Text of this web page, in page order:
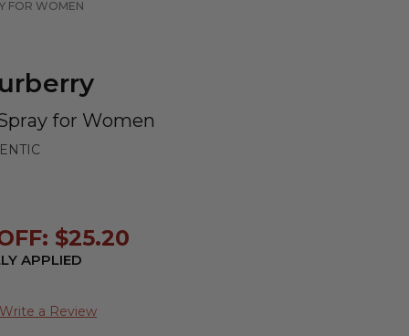
FOR WOMEN
for Women
$25.20
APPLIED
Write a Review